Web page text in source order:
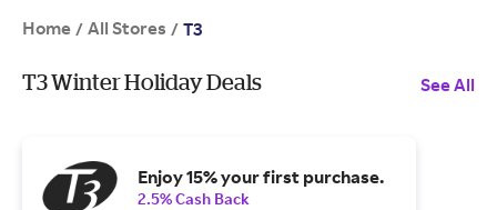
Home / All Stores / T3
T3 Winter Holiday Deals See All
Enjoy 15% your first purchase.
2.5% Cash Back